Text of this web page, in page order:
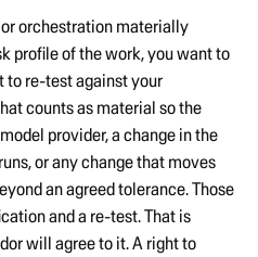
orchestration materially
profile of the work, you want to
to re-test against your
counts as material so the
provider, a change in the
or any change that moves
an agreed tolerance. Those
and a re-test. That is
will agree to it. A right to